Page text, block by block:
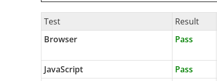
Test Result
Browser
Pass
JavaScript Pass